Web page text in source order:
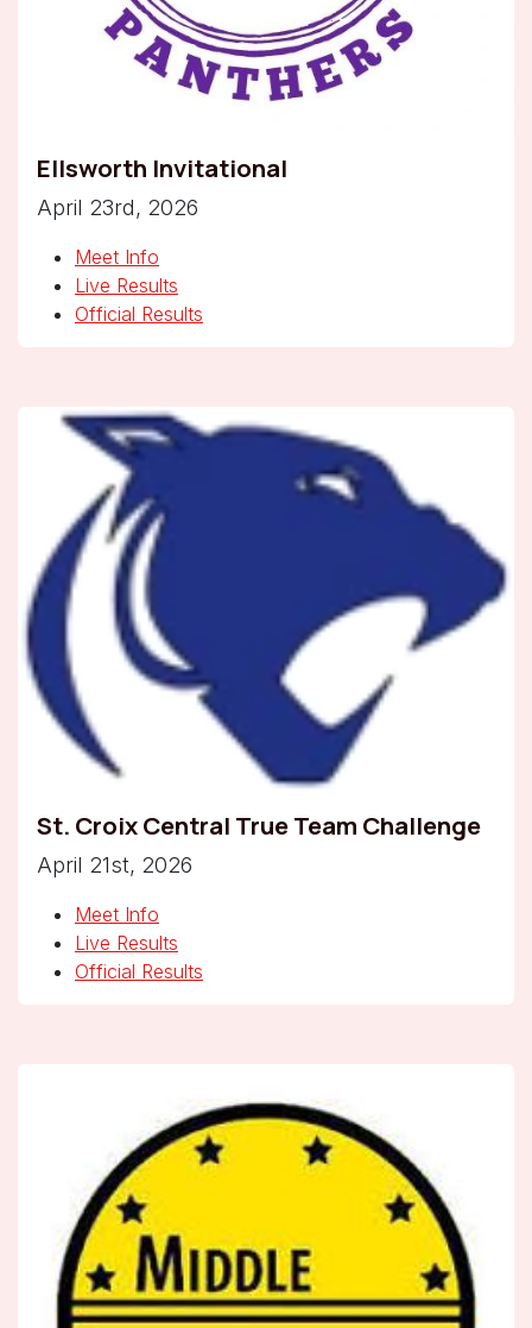
Ellsworth Invitational
April 23rd, 2026
Meet Info
Live Results
Official Results
St. Croix Central True Team Challenge
April 21st, 2026
Meet Info
Live Results
Official Results